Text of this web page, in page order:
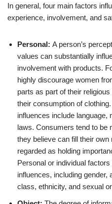
In general, four main factors
experience, involvement, and
Personal: A person’s
values can substantially
involvement with products.
highly discourage women
parts as part of their
their consumption of
influences include
laws. Consumers tend to be
they believe can fill their
regarded as holding
Personal or individual
influences, including gender,
class, ethnicity, and sexual